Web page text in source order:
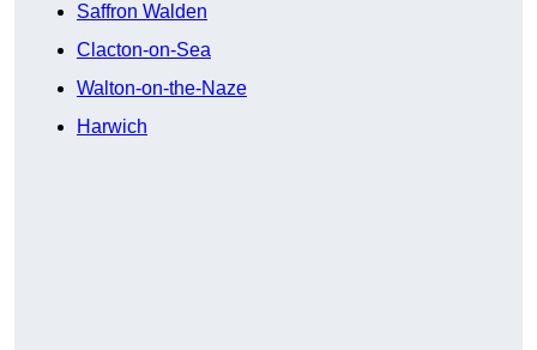
Saffron Walden
Clacton-on-Sea
Walton-on-the-Naze
Harwich